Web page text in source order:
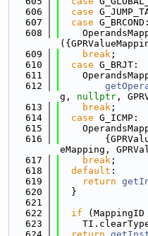
  606
case
  607
case G_BRCOND:
  608
  609
break ;
  610
case G_BRJT:
  611
  612
g, nullptr ,
  613
break ;
  614
case G_ICMP:
  615
  616
eMapping,
  617
break ;
  618
default :
  619
return
  620
  }
  621
  622
if (MappingID
  623